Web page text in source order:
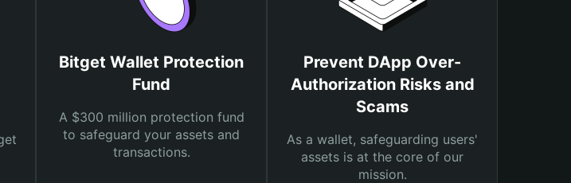
Bitget Wallet Protection
Fund
A $300 million protection fund
to safeguard your assets and
transactions.
Prevent DApp Over-
Authorization Risks and
Scams
As a wallet, safeguarding users'
assets is at the core of our
mission.